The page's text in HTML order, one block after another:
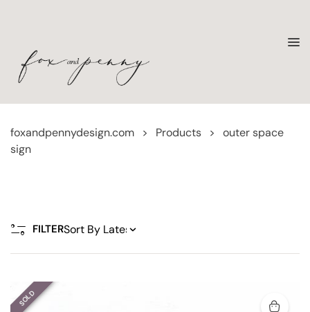
foxandpennydesign.com > Products >
outer space
sign
FILTER
SOLD